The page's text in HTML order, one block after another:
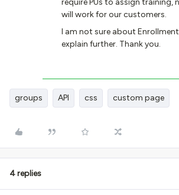
require PUs to assign training,
will work for our customers.
I am not sure about
explain further. Thank you.
groups API css custom page
4 replies